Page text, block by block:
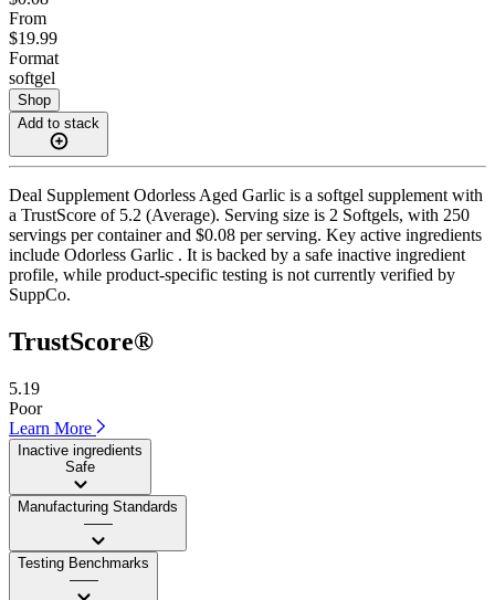
From
$19.99
Format
softgel
Shop
Add to stack
Deal Supplement Odorless Aged Garlic is a softgel supplement with
a TrustScore of 5.2 (Average). Serving size is 2 Softgels, with 250
servings per container and $0.08 per serving. Key active ingredients
include Odorless Garlic . It is backed by a safe inactive ingredient
profile, while product-specific testing is not currently verified by
SuppCo.
TrustScore®
5.19
Poor
Learn More
Inactive ingredients
Safe
Manufacturing Standards
——
Testing Benchmarks
——